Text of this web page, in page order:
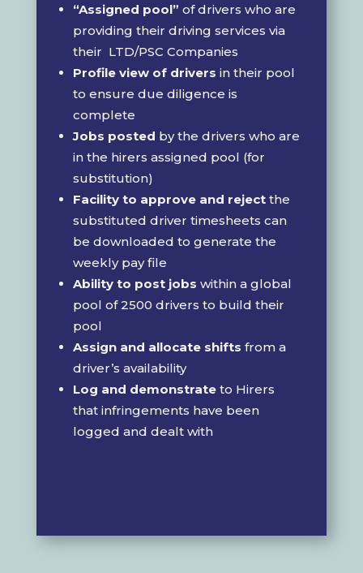
“Assigned pool” of drivers who are
providing their driving services via
their LTD/PSC Companies
Profile view of drivers in their pool
to ensure due diligence is
complete
Jobs posted by the drivers who are
in the hirers assigned pool (for
substitution)
Facility to approve and rejectthe
substituted driver timesheets can
be downloaded to generate the
weekly pay file
Ability to post jobs within a global
pool of 2500 drivers to build their
pool
Assign and allocate shifts from a
driver’s availability
Log and demonstrateto Hirers
that infringements have been
logged and dealt with